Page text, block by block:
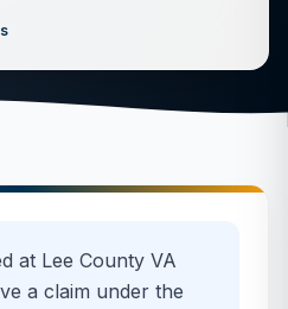
at Lee County VA
a claim under the